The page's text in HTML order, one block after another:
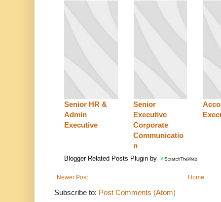
Senior HR &
Admin
Executive
Senior
Executive
Corporate
Communicatio
n
Blogger Related Posts Plugin by
Newer Post Home
Subscribe to: Post Comments (Atom)